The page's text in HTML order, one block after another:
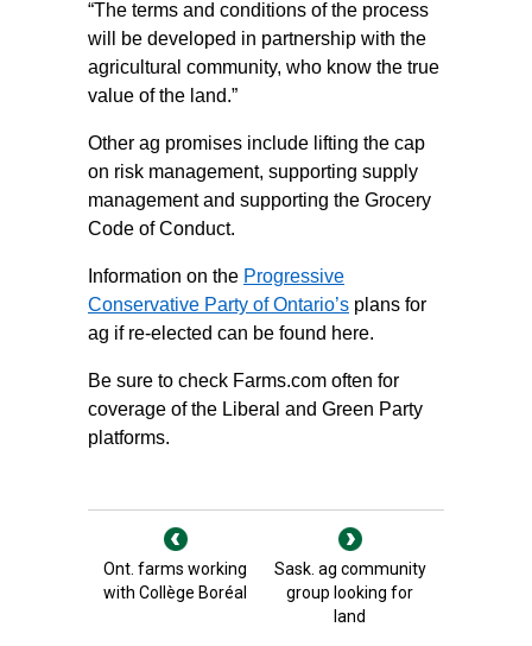
“The terms and conditions of the process
will be developed in partnership with the
agricultural community, who know the true
value of the land.”
Other ag promises include lifting the cap
on risk management, supporting supply
management and supporting the Grocery
Code of Conduct.
Information on the Progressive
Conservative Party of Ontario’s plans for
ag if re-elected can be found here.
Be sure to check Farms.com often for
coverage of the Liberal and Green Party
platforms.
Ont. farms working
with Collège Boréal
Sask. ag community
group looking for
land